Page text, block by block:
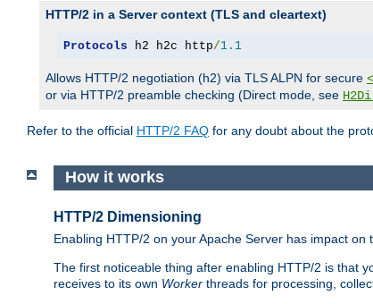
HTTP/2 in a Server context (TLS and cleartext)
Protocols h2 h2c http/1.1
Allows HTTP/2 negotiation (h2) via TLS ALPN for secure
or via HTTP/2 preamble checking (Direct mode, see
Refer to the official HTTP/2 FAQ for any doubt about the
How it works
HTTP/2 Dimensioning
Enabling HTTP/2 on your Apache Server has impact
The first noticeable thing after enabling HTTP/2 is that
receives to its own Worker threads for processing,